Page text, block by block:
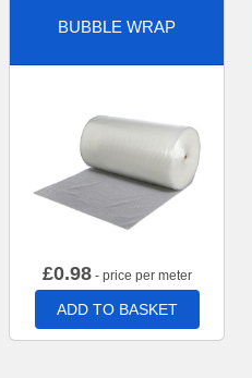
BUBBLE WRAP
£0.98- price per meter
ADD TO BASKET